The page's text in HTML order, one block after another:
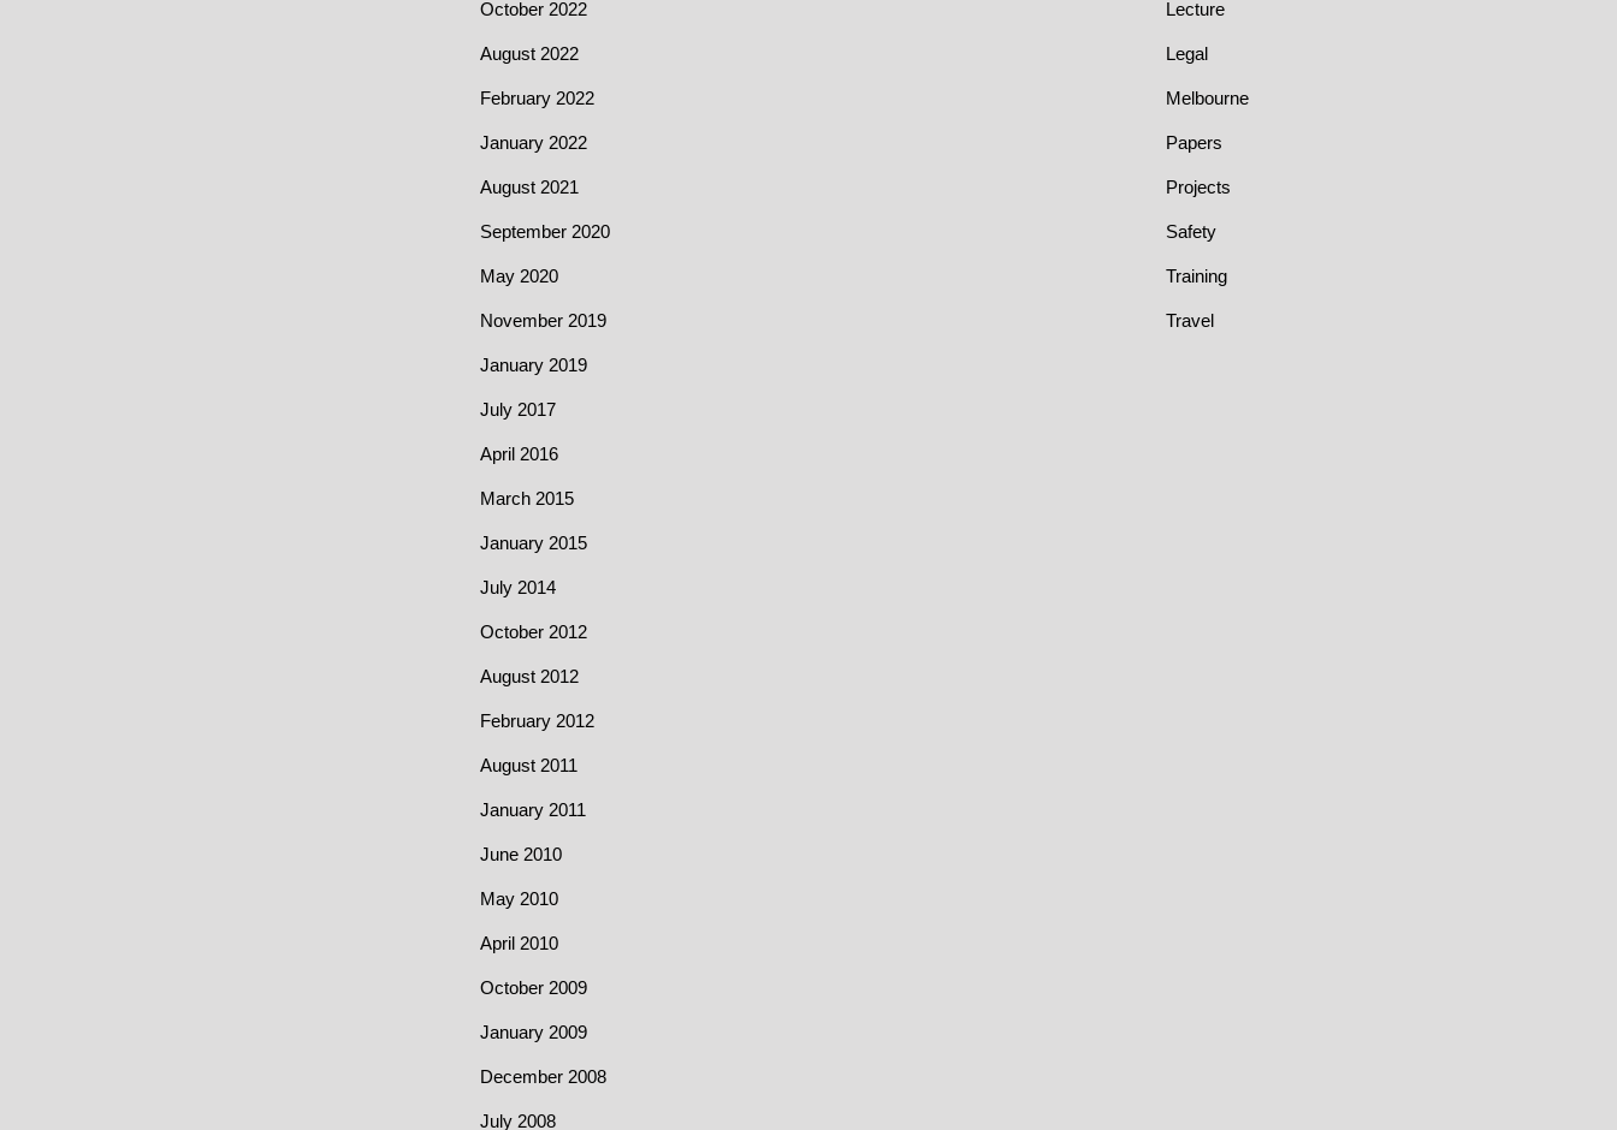
October 2022
August 2022
February 2022
January 2022
August 2021
September 2020
May 2020
November 2019
January 2019
July 2017
April 2016
March 2015
January 2015
July 2014
October 2012
August 2012
February 2012
August 2011
January 2011
June 2010
May 2010
April 2010
October 2009
January 2009
December 2008
July 2008
Lecture
Legal
Melbourne
Papers
Projects
Safety
Training
Travel